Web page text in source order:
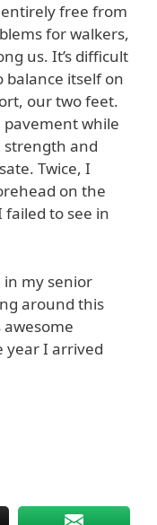
entirely free from
for walkers,
us. It’s difficult
itself on
our two feet.
while
strength and
Twice, I
on the
failed to see in
in my senior
around this
year I arrived